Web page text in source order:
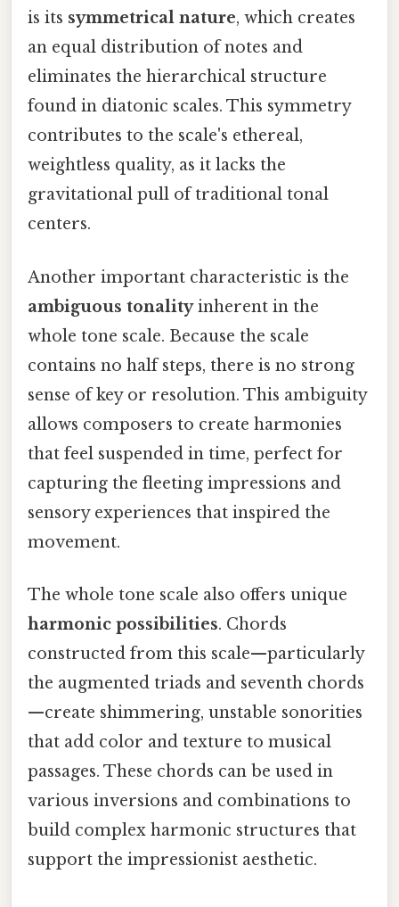
is its symmetrical nature, which creates
an equal distribution of notes and
eliminates the hierarchical structure
found in diatonic scales. This symmetry
contributes to the scale's ethereal,
weightless quality, as it lacks the
gravitational pull of traditional tonal
centers.
Another important characteristic is the
ambiguous tonalityinherent in the
whole tone scale. Because the scale
contains no half steps, there is no strong
sense of key or resolution. This ambiguity
allows composers to create harmonies
that feel suspended in time, perfect for
capturing the fleeting impressions and
sensory experiences that inspired the
movement.
The whole tone scale also offers unique
harmonic possibilities. Chords
constructed from this scale—particularly
the augmented triads and seventh chords
—create shimmering, unstable sonorities
that add color and texture to musical
passages. These chords can be used in
various inversions and combinations to
build complex harmonic structures that
support the impressionist aesthetic.